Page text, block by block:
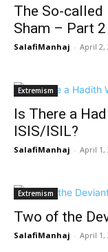
The So-called
Sham – Part 2
SalafiManhaj - April 2,
Extremism
Is There a
ISIS/ISIL?
SalafiManhaj - April 1,
Extremism
Two of the
SalafiManhaj - April 1,